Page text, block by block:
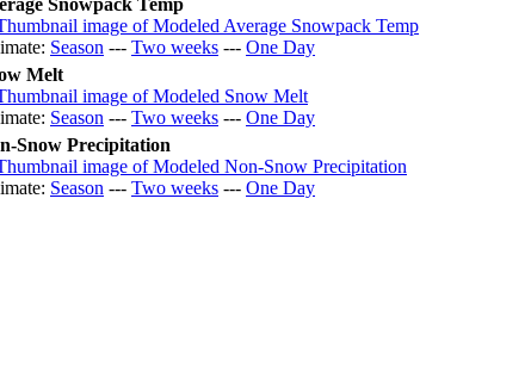
Snowpack Temp
Season --- Two weeks --- One Day
Melt
Season --- Two weeks --- One Day
Snow Precipitation
Season --- Two weeks --- One Day